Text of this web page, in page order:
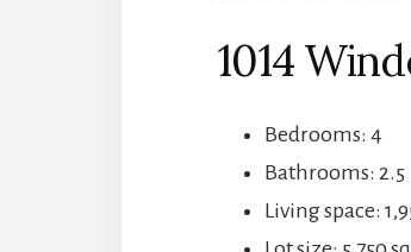
1014
Bedrooms: 4
Bathrooms: 2.5
Living space: